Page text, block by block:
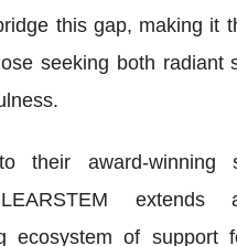
this gap, making it
seeking both radiant
their award-winning
ecosystem of support